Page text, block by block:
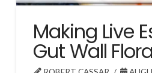
Making Live
Gut Wall Flora